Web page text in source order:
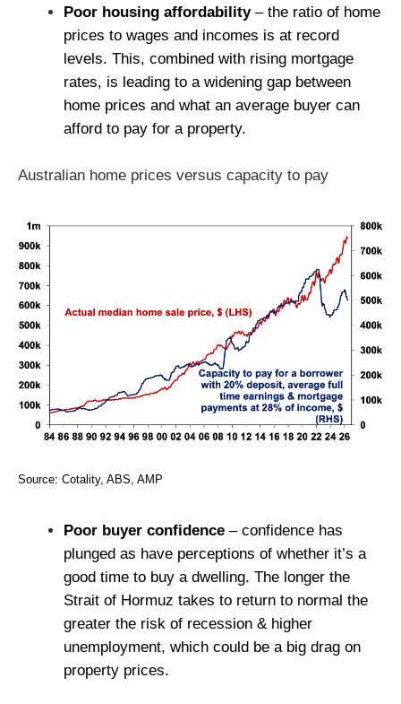
Poor housing affordability– the ratio of home
prices to wages and incomes is at record
levels. This, combined with rising mortgage
rates, is leading to a widening gap between
home prices and what an average buyer can
afford to pay for a property.
Australian home prices versus capacity to pay
Source: Cotality, ABS, AMP
Poor buyer confidence – confidence has
plunged as have perceptions of whether it’s a
good time to buy a dwelling. The longer the
Strait of Hormuz takes to return to normal the
greater the risk of recession & higher
unemployment, which could be a big drag on
property prices.